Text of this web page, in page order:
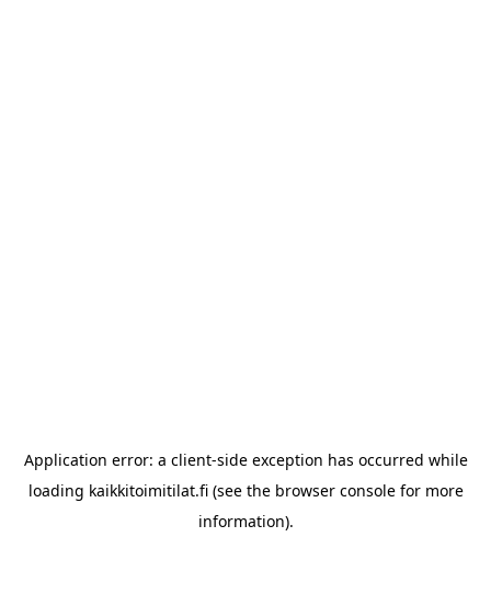
Application error: a client-side exception has occurred while
loading kaikkitoimitilat.fi(see the browser consolefor more
information).